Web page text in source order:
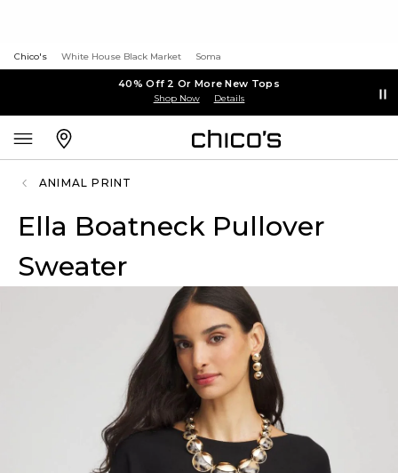
Chico's White House Black Market Soma
40% Off 2 Or More New Tops
Shop Now Details
ANIMAL PRINT
Ella Boatneck Pullover
Sweater